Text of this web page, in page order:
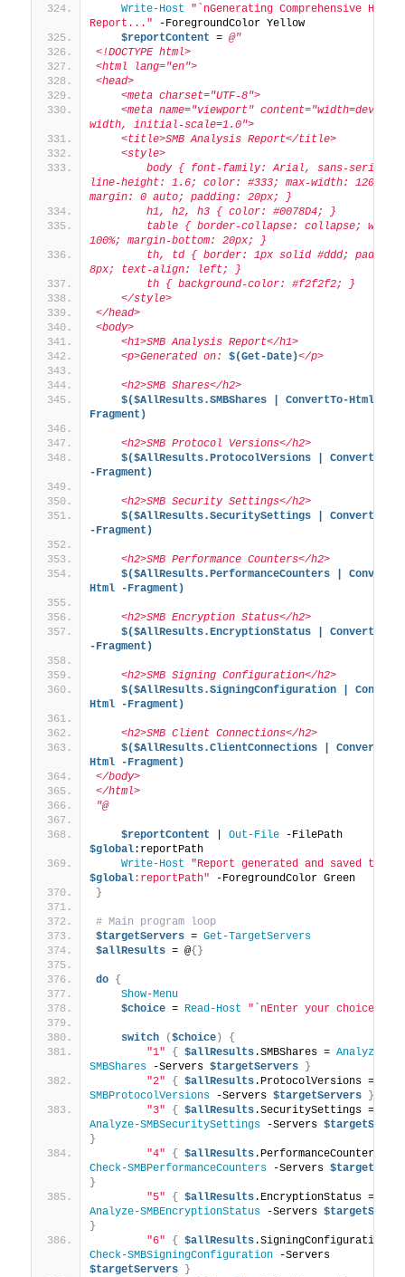
Write-Host
"`nGenerating Comprehensive HTML
Report..." -ForegroundColor Yellow
$reportContent = @"
<!DOCTYPE html>
<html lang="en">
<head>
    <meta charset="UTF-8">
    <meta name="viewport" content="width=device-
width, initial-scale=1.0">
    <title>SMB Analysis Report</title>
    <style>
        body { font-family: Arial, sans-serif;
line-height: 1.6; color: #333; max-width: 1200px;
margin: 0 auto; padding: 20px; }
        h1, h2, h3 { color: #0078D4; }
        table { border-collapse: collapse; width:
100%; margin-bottom: 20px; }
        th, td { border: 1px solid #ddd; padding:
8px; text-align: left; }
        th { background-color: #f2f2f2; }
    </style>
</head>
<body>
    <h1>SMB Analysis Report</h1>
    <p>Generated on:
$(Get-Date)</p>
    <h2>SMB Shares</h2>
$($AllResults.SMBShares | ConvertTo-Html -
Fragment)
    <h2>SMB Protocol Versions</h2>
$($AllResults.ProtocolVersions | ConvertTo-
-Fragment)
    <h2>SMB Security Settings</h2>
$($AllResults.SecuritySettings | ConvertTo-
-Fragment)
    <h2>SMB Performance Counters</h2>
$($AllResults.PerformanceCounters |
Html -Fragment)
    <h2>SMB Encryption Status</h2>
$($AllResults.EncryptionStatus | ConvertTo-
-Fragment)
    <h2>SMB Signing Configuration</h2>
$($AllResults.SigningConfiguration |
Html -Fragment)
    <h2>SMB Client Connections</h2>
$($AllResults.ClientConnections | ConvertTo-
Html -Fragment)
</body>
</html>
"@
$reportContent Out-File
-FilePath
$global:reportPath
Write-Host
$global:reportPath" -ForegroundColor Green
}
# Main program loop
$targetServers = Get-TargetServers
$allResults = @{}
do
{
Show-Menu
$choice = Read-Host "`nEnter your choice (1-
switch ($choice)
{
"1"
{ $allResults.SMBShares = Analyze-
SMBShares -Servers $targetServers
}
"2"
{ $allResults.ProtocolVersions =
SMBProtocolVersions -Servers $targetServers
}
"3"
{ $allResults
Analyze-SMBSecuritySettings -Servers
}
"4"
{ $allResults
Check-SMBPerformanceCounters -Servers
}
"5"
{ $allResults
Analyze-SMBEncryptionStatus -Servers
}
"6"
{ $allResults
Check-SMBSigningConfiguration
-Servers
$targetServers
}